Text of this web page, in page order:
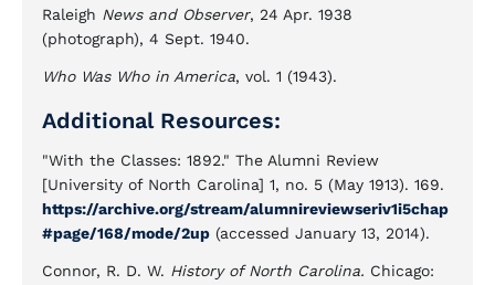
Raleigh News and Observer, 24 Apr. 1938
(photograph), 4 Sept. 1940.
Who Was Who in America, vol. 1 (1943).
Additional Resources:
"With the Classes: 1892." The Alumni Review
[University of North Carolina] 1, no. 5 (May 1913). 169.
https://archive.org/stream/alumnireviewseriv1i5chap
#page/168/mode/2up (accessed January 13, 2014).
Connor, R. D. W. History of North Carolina. Chicago: